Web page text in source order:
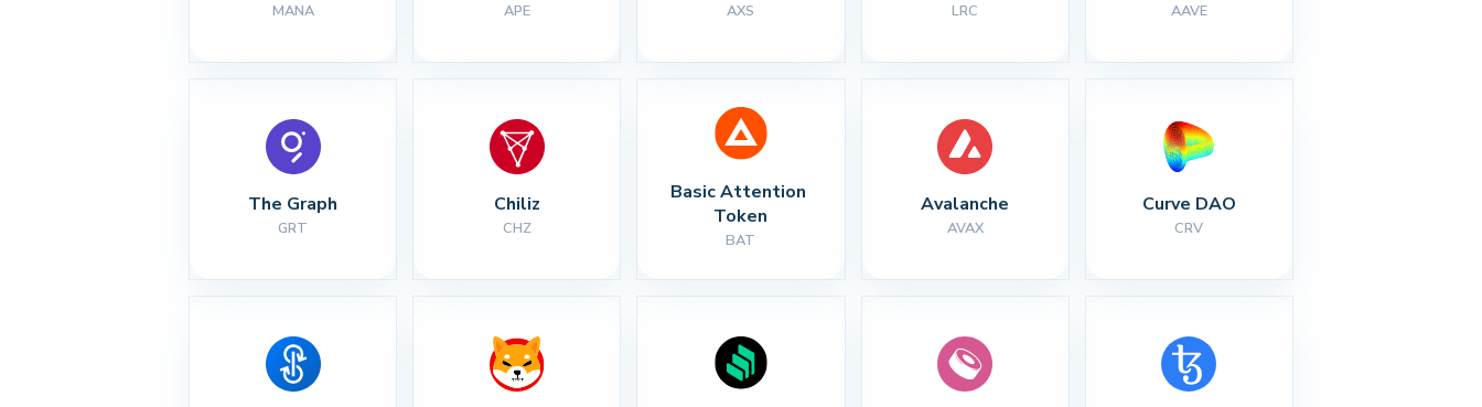
MANA APE AXS LRC AAVE
The Graph
GRT
Chiliz
CHZ
Basic Attention
Token
BAT
Avalanche
AVAX
Curve DAO
CRV